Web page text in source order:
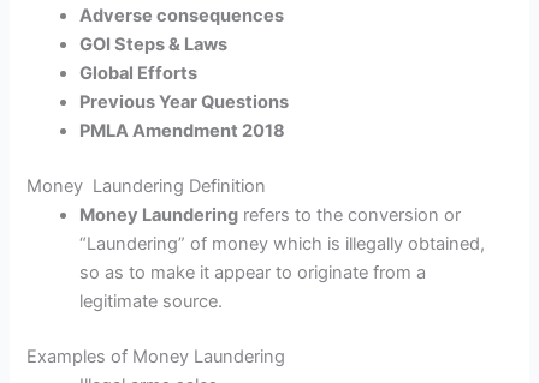
Adverse consequences
GOI Steps & Laws
Global Efforts
Previous Year Questions
PMLA Amendment 2018
Money Laundering Definition
Money Laundering refers to the conversion or
“Laundering” of money which is illegally obtained,
so as to make it appear to originate from a
legitimate source.
Examples of Money Laundering